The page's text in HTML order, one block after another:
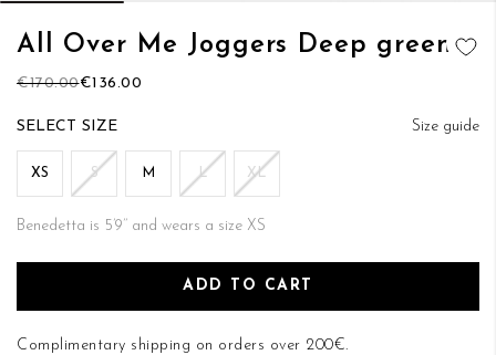
All Over Me Joggers Deep green
€136.00
€170.00
Size guide
SIZE
XS S M L XL
Benedetta is 5’9’’ and wears a size XS
ADD TO CART
Complimentary shipping on orders over 200€.
Skip
the
the
images